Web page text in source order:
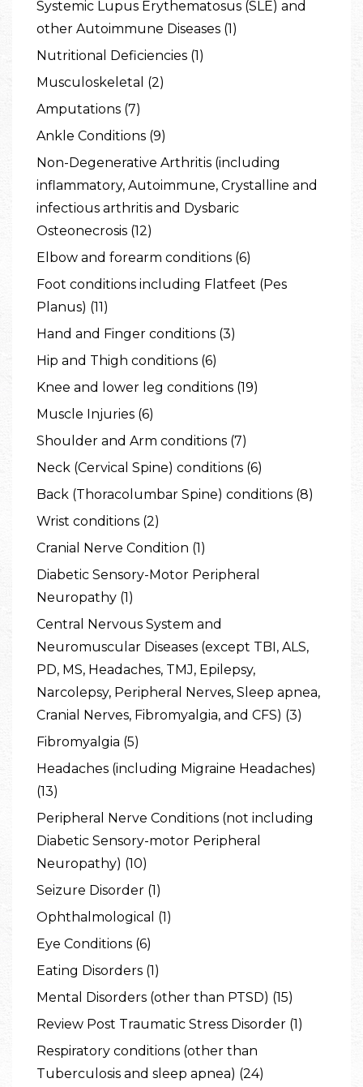
Systemic Lupus Erythematosus (SLE) and
other Autoimmune Diseases (1)
Nutritional Deficiencies (1)
Musculoskeletal (2)
Amputations (7)
Ankle Conditions (9)
Non-Degenerative Arthritis (including
inflammatory, Autoimmune, Crystalline and
infectious arthritis and Dysbaric
Osteonecrosis (12)
Elbow and forearm conditions (6)
Foot conditions including Flatfeet (Pes
Planus) (11)
Hand and Finger conditions (3)
Hip and Thigh conditions (6)
Knee and lower leg conditions (19)
Muscle Injuries (6)
Shoulder and Arm conditions (7)
Neck (Cervical Spine) conditions (6)
Back (Thoracolumbar Spine) conditions (8)
Wrist conditions (2)
Cranial Nerve Condition (1)
Diabetic Sensory-Motor Peripheral
Neuropathy (1)
Central Nervous System and
Neuromuscular Diseases (except TBI, ALS,
PD, MS, Headaches, TMJ, Epilepsy,
Narcolepsy, Peripheral Nerves, Sleep apnea,
Cranial Nerves, Fibromyalgia, and CFS) (3)
Fibromyalgia (5)
Headaches (including Migraine Headaches)
(13)
Peripheral Nerve Conditions (not including
Diabetic Sensory-motor Peripheral
Neuropathy) (10)
Seizure Disorder (1)
Ophthalmological (1)
Eye Conditions (6)
Eating Disorders (1)
Mental Disorders (other than PTSD) (15)
Review Post Traumatic Stress Disorder (1)
Respiratory conditions (other than
Tuberculosis and sleep apnea) (24)